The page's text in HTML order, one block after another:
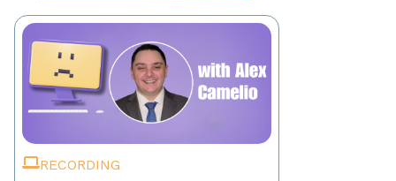
RECORDING